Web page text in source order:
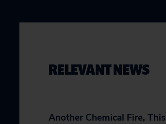
RELEVANT NEWS
Another Chemical Fire, This